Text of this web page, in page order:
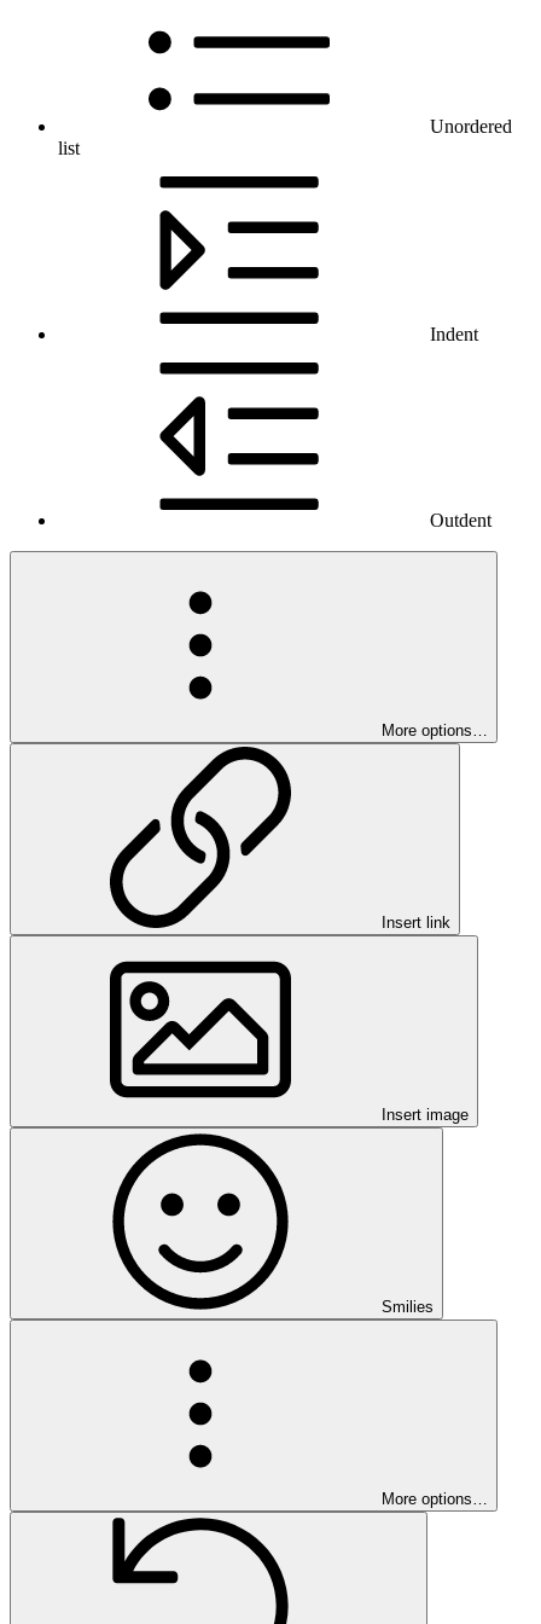
Unordered
list
Indent
Outdent
More options…
Insert link
Insert image
Smilies
More options…